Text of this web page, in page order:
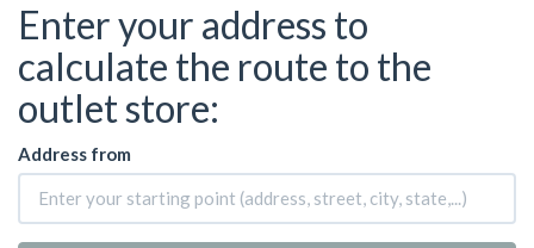
Enter your address to
calculate the route to the
outlet store:
Address from